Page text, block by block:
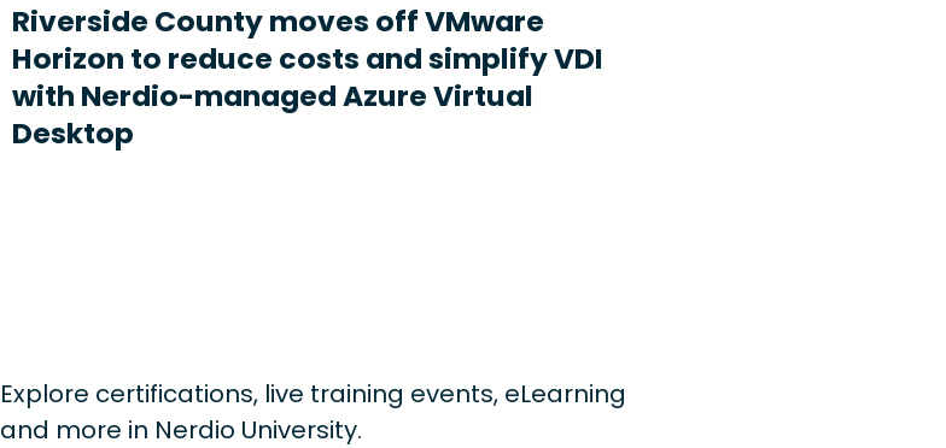
Riverside County moves off VMware
Horizon to reduce costs and simplify VDI
with Nerdio-managed Azure Virtual
Desktop
Explore certifications, live training events, eLearning
and more in Nerdio University.